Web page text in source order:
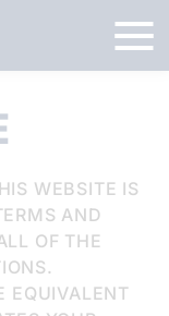
WEBSITE IS
AND
OF THE
EQUIVALENT